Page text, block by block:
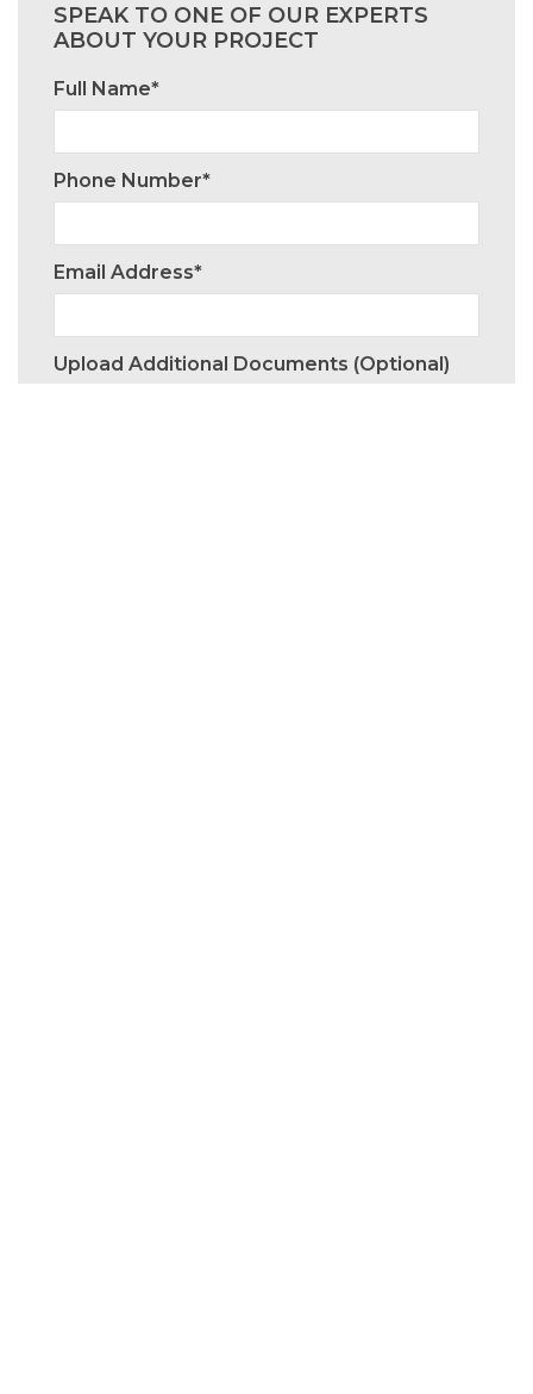
SPEAK TO ONE OF OUR EXPERTS
ABOUT YOUR PROJECT
Full Name*
Phone Number*
Email Address*
Upload Additional Documents (optional)